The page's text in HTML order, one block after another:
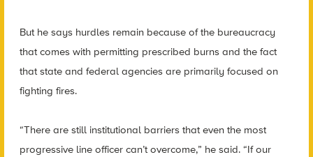
But he says hurdles remain because of the bureaucracy
that comes with permitting prescribed burns and the fact
that state and federal agencies are primarily focused on
fighting fires.
“There are still institutional barriers that even the most
progressive line officer can’t overcome,” he said. “If our